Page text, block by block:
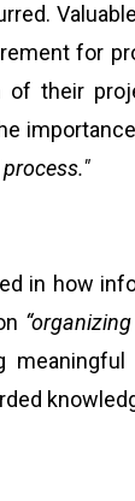
for
their
in how